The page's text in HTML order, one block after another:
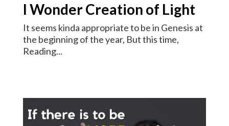
I Wonder Creation of Light
It seems kinda appropriate to be in Genesis at
the beginning of the year, But this time,
Reading...